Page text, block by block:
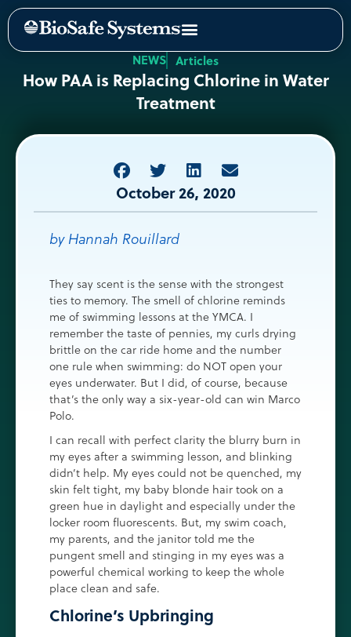
NEWS Articles
How PAA is Replacing Chlorine in Water
Treatment
October 26, 2020
by Hannah Rouillard
They say scent is the sense with the strongest
ties to memory. The smell of chlorine reminds
me of swimming lessons at the YMCA. I
remember the taste of pennies, my curls drying
brittle on the car ride home and the number
one rule when swimming: do NOT open your
eyes underwater. But I did, of course, because
that’s the only way a six-year-old can win Marco
Polo.
I can recall with perfect clarity the blurry burn in
my eyes after a swimming lesson, and blinking
didn’t help. My eyes could not be quenched, my
skin felt tight, my baby blonde hair took on a
green hue in daylight and especially under the
locker room fluorescents. But, my swim coach,
my parents, and the janitor told me the
pungent smell and stinging in my eyes was a
powerful chemical working to keep the whole
place clean and safe.
Chlorine’s Upbringing